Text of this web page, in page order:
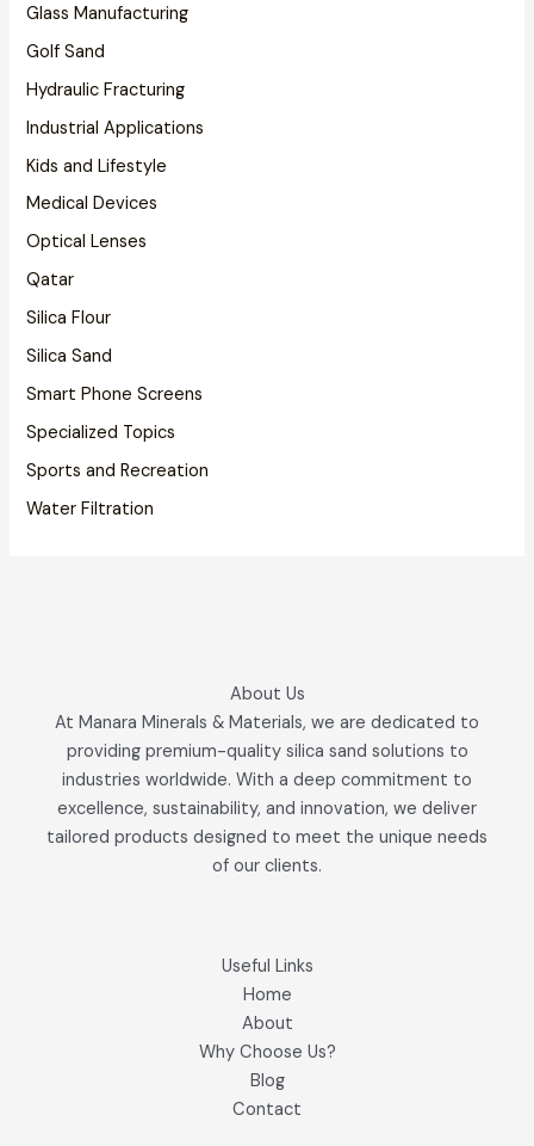
Glass Manufacturing
Golf Sand
Hydraulic Fracturing
Industrial Applications
Kids and Lifestyle
Medical Devices
Optical Lenses
Qatar
Silica Flour
Silica Sand
Smart Phone Screens
Specialized Topics
Sports and Recreation
Water Filtration
About Us
At Manara Minerals & Materials, we are dedicated to
providing premium-quality silica sand solutions to
industries worldwide. With a deep commitment to
excellence, sustainability, and innovation, we deliver
tailored products designed to meet the unique needs
of our clients.
Useful Links
Home
About
Why Choose Us?
Blog
Contact